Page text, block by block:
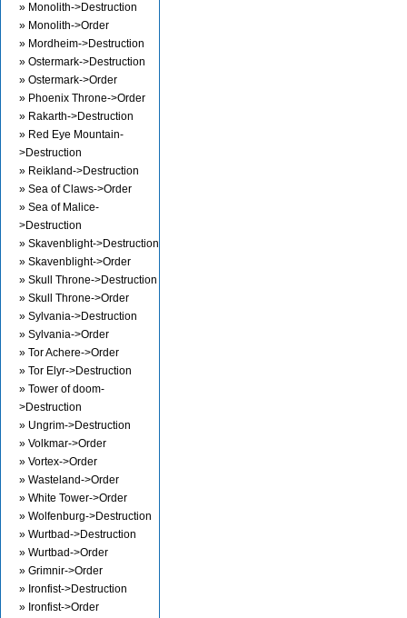
» Monolith->Destruction
» Monolith->Order
» Mordheim->Destruction
» Ostermark->Destruction
» Ostermark->Order
» Phoenix Throne->Order
» Rakarth->Destruction
» Red Eye Mountain-
>Destruction
» Reikland->Destruction
» Sea of Claws->Order
» Sea of Malice-
>Destruction
» Skavenblight->Destruction
» Skavenblight->Order
» Skull Throne->Destruction
» Skull Throne->Order
» Sylvania->Destruction
» Sylvania->Order
» Tor Achere->Order
» Tor Elyr->Destruction
» Tower of doom-
>Destruction
» Ungrim->Destruction
» Volkmar->Order
» Vortex->Order
» Wasteland->Order
» White Tower->Order
» Wolfenburg->Destruction
» Wurtbad->Destruction
» Wurtbad->Order
» Grimnir->Order
» Ironfist->Destruction
» Ironfist->Order